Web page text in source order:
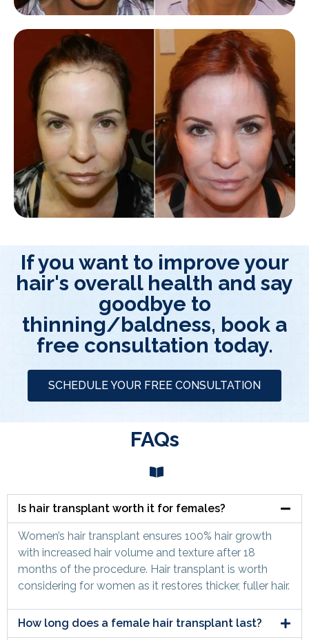
If you want to improve your
hair's overall health and say
goodbye to
thinning/baldness, book a
free consultation today.
SCHEDULE YOUR FREE CONSULTATION
FAQs
Is hair transplant worth it for females?
Women’s hair transplant ensures 100% hair growth
with increased hair volume and texture after 18
months of the procedure. Hair transplant is worth
considering for women as it restores thicker, fuller hair.
How long does a female hair transplant last?